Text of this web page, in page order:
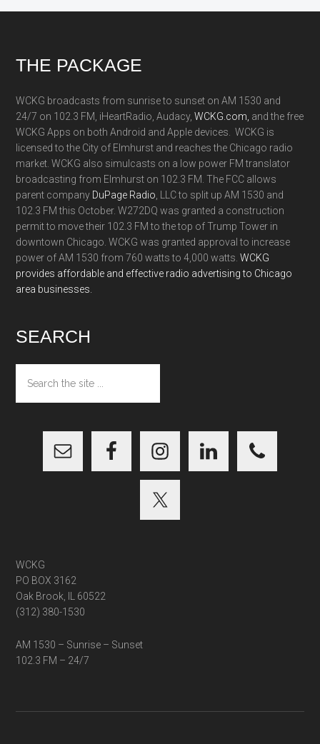
Footer
THE PACKAGE
WCKG broadcasts from sunrise to sunset on AM 1530 and
24/7 on 102.3 FM, iHeartRadio, Audacy,WCKG.com, and the free
WCKG Apps on both Android and Apple devices. WCKG is
licensed to the City of Elmhurst and reaches the Chicago radio
market. WCKG also simulcasts on a low power FM translator
broadcasting from Elmhurst on 102.3 FM. The FCC allows
parent company DuPage Radio , LLC to split up AM 1530 and
102.3 FM this October. W272DQ was granted a construction
permit to move their 102.3 FM to the top of Trump Tower in
downtown Chicago. WCKG was granted approval to increase
power of AM 1530 from 760 watts to 4,000 watts.WCKG
provides affordable and effective radio advertising to Chicago
area businesses.
SEARCH
the
site
WCKG
PO BOX 3162
Oak Brook, IL 60522
(312) 380-1530
AM 1530 – Sunrise – Sunset
102.3 FM – 24/7